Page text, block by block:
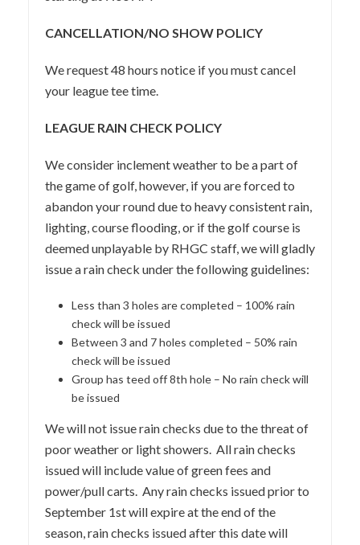
CANCELLATION/NO SHOW POLICY
We request 48 hours notice if you must cancel
your league tee time.
LEAGUE RAIN CHECK POLICY
We consider inclement weather to be a part of
the game of golf, however, if you are forced to
abandon your round due to heavy consistent rain,
lighting, course flooding, or if the golf course is
deemed unplayable by RHGC staff, we will gladly
issue a rain check under the following guidelines:
Less than 3 holes are completed – 100% rain
check will be issued
Between 3 and 7 holes completed – 50% rain
check will be issued
Group has teed off 8th hole – No rain check will
be issued
We will not issue rain checks due to the threat of
poor weather or light showers. All rain checks
issued will include value of green fees and
power/pull carts. Any rain checks issued prior to
September 1st will expire at the end of the
season, rain checks issued after this date will